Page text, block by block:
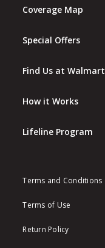
Coverage Map
Special Offers
Find Us at Walmart
How it Works
Lifeline Program
Terms and Conditions
Terms of Use
Return Policy